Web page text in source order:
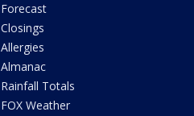
Forecast
Closings
Allergies
Almanac
Rainfall Totals
FOX Weather